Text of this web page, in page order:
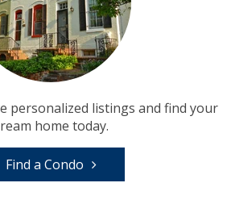
personalized listings and find your
home today.
Find a Condo